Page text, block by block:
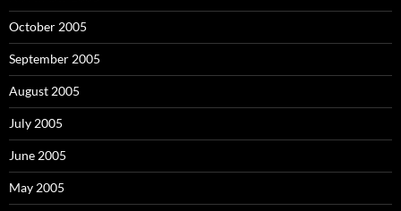
October 2005
September 2005
August 2005
July 2005
June 2005
May 2005